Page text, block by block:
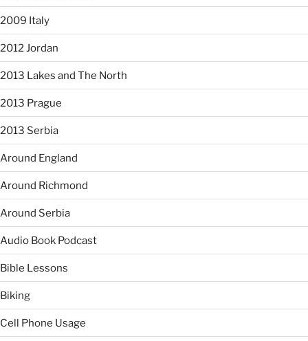
2009 Italy
2012 Jordan
2013 Lakes and The North
2013 Prague
2013 Serbia
Around England
Around Richmond
Around Serbia
Audio Book Podcast
Bible Lessons
Biking
Cell Phone Usage